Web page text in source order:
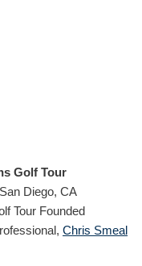
Golf Tour
Diego, CA
Tour Founded
Chris Smeal